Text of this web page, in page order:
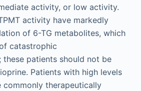
activity, or low activity.
activity have markedly
of 6-TG metabolites, which
catastrophic
these patients should not be
Patients with high levels
commonly therapeutically